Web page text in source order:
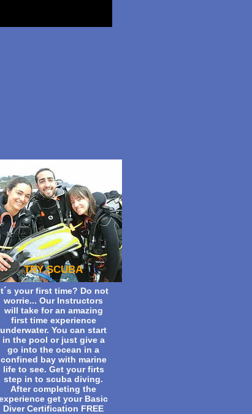
TRY SCUBA
your first time? Do not
worrie... Our Instructors
will take for an amazing
first time experience
underwater. You can start
in the pool or just give a
go into the ocean in a
confined bay with marine
life to see. Get your firts
step in to scuba diving.
After completing the
get your Basic
Diver Certification FREE